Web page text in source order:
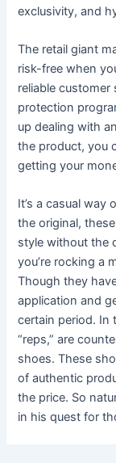
exclusivity, and
The retail giant
risk-free when
reliable
protection
up dealing with
the product, you
getting your
It’s a casual
the original,
style without the
you’re rocking a
Though they
application and
certain period. In
“reps,” are
shoes. These
of authentic
the price. So
in his quest for